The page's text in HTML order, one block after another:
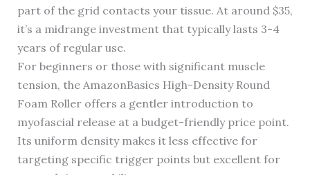
part of the grid contacts your tissue. At around $35,
it’s a midrange investment that typically lasts 3-4
years of regular use.
For beginners or those with significant muscle
tension, the AmazonBasics High-Density Round
Foam Roller offers a gentler introduction to
myofascial release at a budget-friendly price point.
Its uniform density makes it less effective for
targeting specific trigger points but excellent for